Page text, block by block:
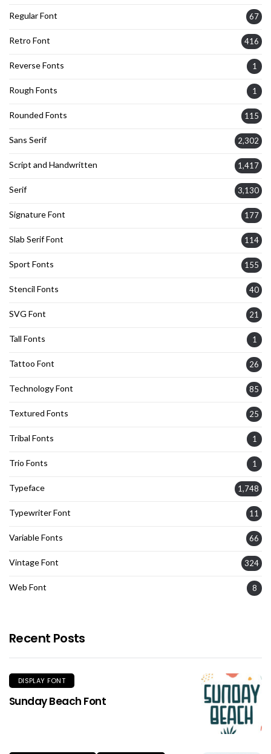
Regular Font 67
Retro Font 416
Reverse Fonts 1
Rough Fonts 1
Rounded Fonts 115
Sans Serif 2,302
Script and Handwritten 1,417
Serif 3,130
Signature Font 177
Slab Serif Font 114
Sport Fonts 155
Stencil Fonts 40
SVG Font 21
Tall Fonts 1
Tattoo Font 26
Technology Font 85
Textured Fonts 25
Tribal Fonts 1
Trio Fonts 1
Typeface 1,748
Typewriter Font 11
Variable Fonts 66
Vintage Font 324
Web Font 8
Recent Posts
DISPLAY FONT
Sunday Beach Font